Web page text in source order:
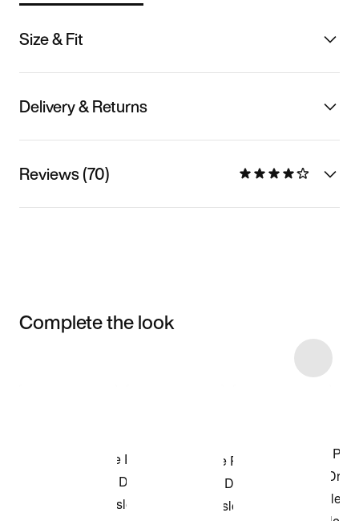
Size & Fit
Delivery & Returns
Reviews (70)
Complete the look